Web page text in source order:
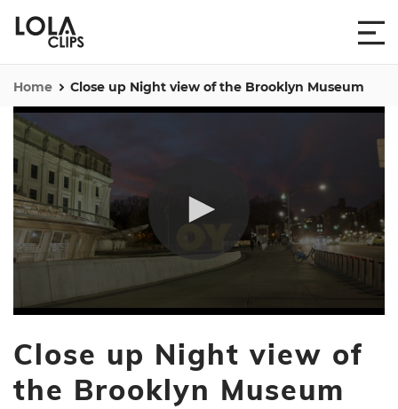
Home Close up Night view of the Brooklyn Museum
of
41
seconds
Close up Night view of
the Brooklyn Museum